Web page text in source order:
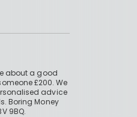
about a good
£200. We
advice
Boring Money
9BQ.